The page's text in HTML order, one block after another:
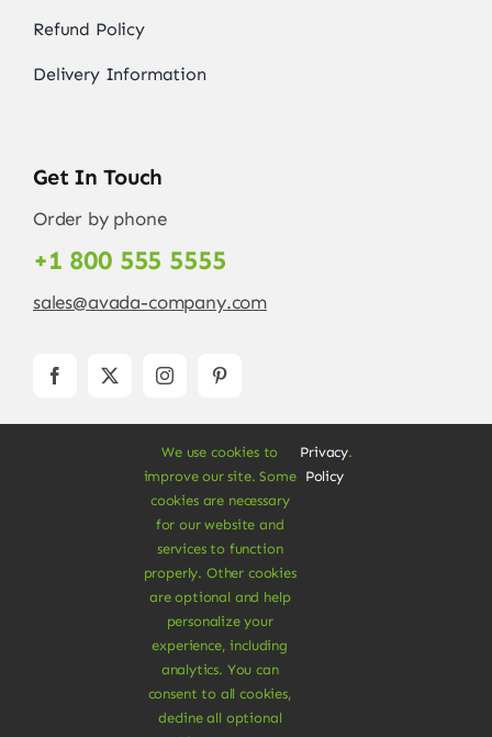
Refund Policy
Delivery Information
Get In Touch
Order by phone
+1 800 555 5555
sales@avada-company.com
forWordPressandeCommerce
Rights Reserved • Developed by
Vegan Products are 100% Plant-Based and Safe for
We use cookies to
improve our site. Some
cookies are necessary
for our website and
services to function
properly. Other cookies
are optional and help
personalize your
experience, including
analytics. You can
consent to all cookies,
decline all optional
Privacy
Policy
.